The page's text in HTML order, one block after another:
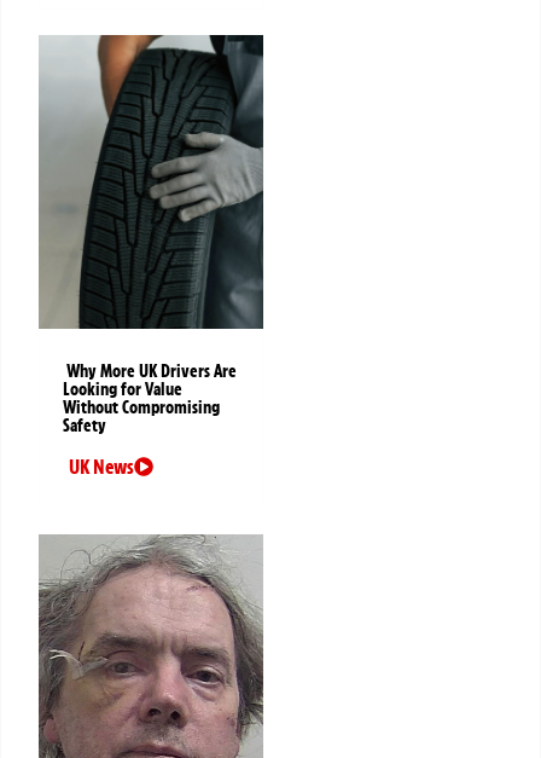
Why More UK Drivers Are
Looking for Value
Without Compromising
Safety
UK News